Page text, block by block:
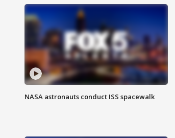
NASA astronauts conduct ISS spacewalk